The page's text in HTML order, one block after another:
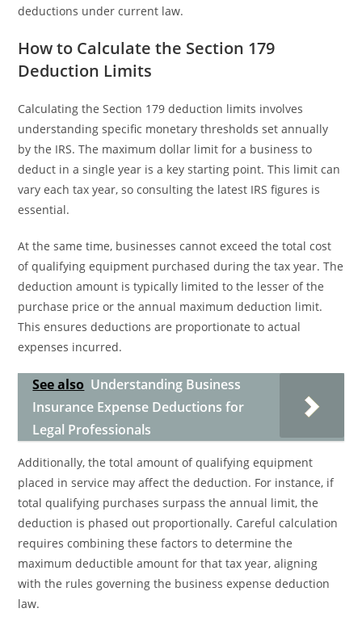
deductions under current law.
How to Calculate the Section 179
Deduction Limits
Calculating the Section 179 deduction limits involves
understanding specific monetary thresholds set annually
by the IRS. The maximum dollar limit for a business to
deduct in a single year is a key starting point. This limit can
vary each tax year, so consulting the latest IRS figures is
essential.
At the same time, businesses cannot exceed the total cost
of qualifying equipment purchased during the tax year. The
deduction amount is typically limited to the lesser of the
purchase price or the annual maximum deduction limit.
This ensures deductions are proportionate to actual
expenses incurred.
See also Understanding Business
Insurance Expense Deductions for
Legal Professionals
Additionally, the total amount of qualifying equipment
placed in service may affect the deduction. For instance, if
total qualifying purchases surpass the annual limit, the
deduction is phased out proportionally. Careful calculation
requires combining these factors to determine the
maximum deductible amount for that tax year, aligning
with the rules governing the business expense deduction
law.